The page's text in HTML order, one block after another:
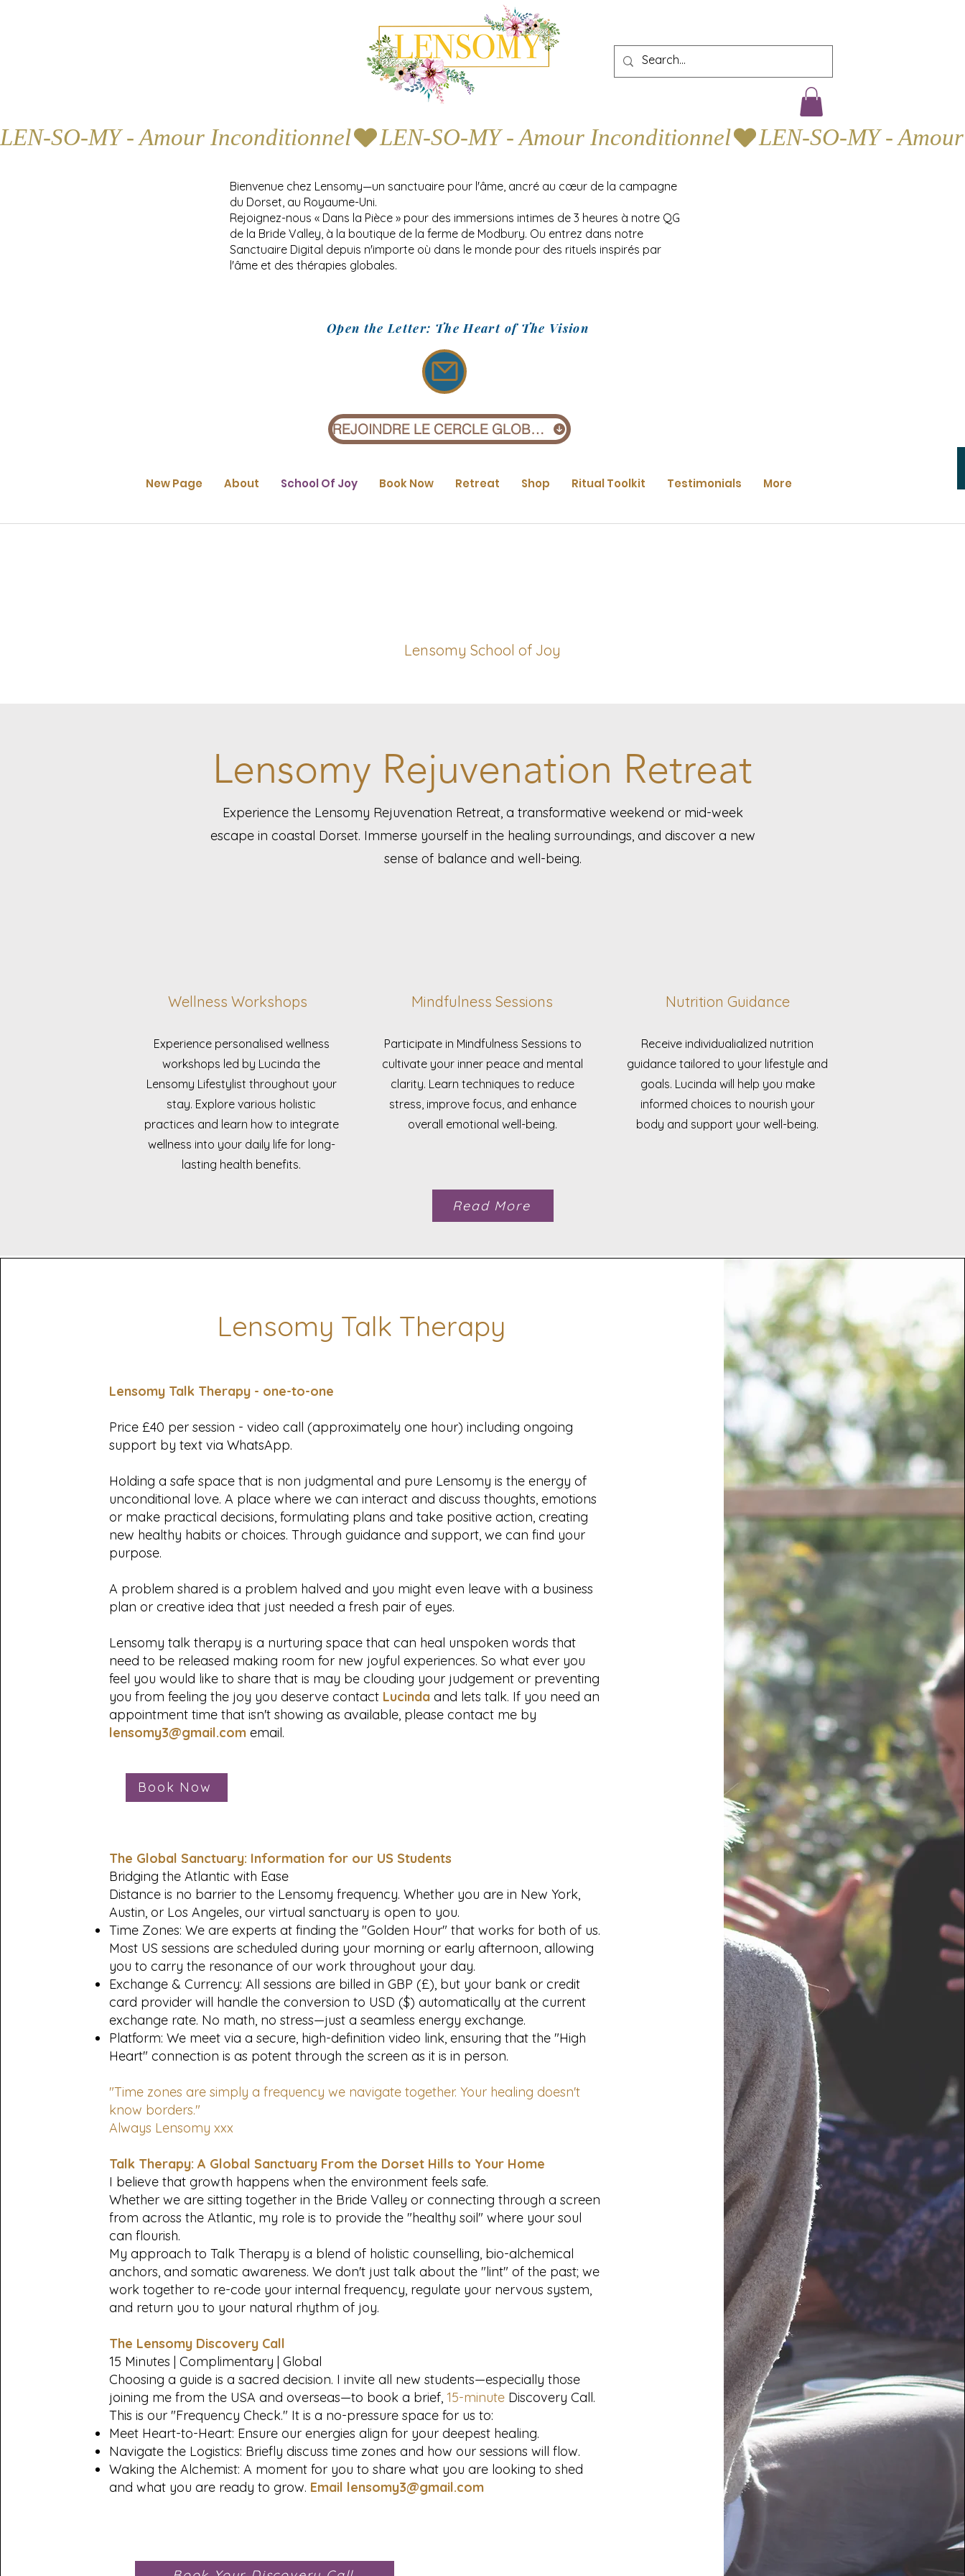
LEN-SO-MY - Amour Inconditionnel
Bienvenue chez Lensomy—un sanctuaire pour l'âme, ancré au cœur de la campagne
du Dorset, au Royaume-Uni.
Rejoignez-nous « Dans la Pièce » pour des immersions intimes de 3 heures à notre QG
de la Bride Valley, à la boutique de la ferme de Modbury. Ou entrez dans notre
Sanctuaire Digital depuis n'importe où dans le monde pour des rituels inspirés par
l'âme et des thérapies globales.
Open the Letter: The Heart of The Vision
REJOINDRE LE CERCLE GLOBAL (1 £)
New Page About School Of Joy Book Now Retreat Shop Ritual Toolkit Testimonials More
Lensomy School of Joy
Lensomy Rejuvenation Retreat
Experience the Lensomy Rejuvenation Retreat, a transformative weekend or mid-week
escape in coastal Dorset. Immerse yourself in the healing surroundings, and discover a new
sense of balance and well-being.
Wellness Workshops
Experience personalised wellness
workshops led by Lucinda the
Lensomy Lifestylist throughout your
stay. Explore various holistic
practices and learn how to integrate
wellness into your daily life for long-
lasting health benefits.
Mindfulness Sessions
Participate in Mindfulness Sessions to
cultivate your inner peace and mental
clarity. Learn techniques to reduce
stress, improve focus, and enhance
overall emotional well-being.
Nutrition Guidance
Receive individualialized nutrition
guidance tailored to your lifestyle and
goals. Lucinda will help you make
informed choices to nourish your
body and support your well-being.
Read More
Lensomy Talk Therapy
Lensomy Talk Therapy - one-to-one
Price £40 per session - video call (approximately one hour) including ongoing
support by text via WhatsApp.
Holding a safe space that is non judgmental and pure Lensomy is the energy of
unconditional love. A place where we can interact and discuss thoughts, emotions
or make practical decisions, formulating plans and take positive action, creating
new healthy habits or choices. Through guidance and support, we can find your
purpose.
A problem shared is a problem halved and you might even leave with a business
plan or creative idea that just needed a fresh pair of eyes.
Lensomy talk therapy is a nurturing space that can heal unspoken words that
need to be released making room for new joyful experiences. So what ever you
feel you would like to share that is may be clouding your judgement or preventing
you from feeling the joy you deserve contactLucindaand lets talk. If you need an
appointment time that isn't showing as available, please contact me by
lensomy3@gmail.comemail.
The Global Sanctuary: Information for our US Students
Bridging the Atlantic with Ease
Distance is no barrier to the Lensomy frequency. Whether you are in New York,
Austin, or Los Angeles, our virtual sanctuary is open to you.
Time Zones: We are experts at finding the "Golden Hour" that works for both of us.
Most US sessions are scheduled during your morning or early afternoon, allowing
you to carry the resonance of our work throughout your day.
Exchange & Currency: All sessions are billed in GBP (£), but your bank or credit
card provider will handle the conversion to USD ($) automatically at the current
exchange rate. No math, no stress—just a seamless energy exchange.
Platform: We meet via a secure, high-definition video link, ensuring that the "High
Heart" connection is as potent through the screen as it is in person.
"Time zones are simply a frequency we navigate together. Your healing doesn't
know borders."
Always Lensomy xxx
Talk Therapy: A Global Sanctuary From the Dorset Hills to Your Home
I believe that growth happens when the environment feels safe.
Whether we are sitting together in the Bride Valley or connecting through a screen
from across the Atlantic, my role is to provide the "healthy soil" where your soul
can flourish.
My approach to Talk Therapy is a blend of holistic counselling, bio-alchemical
anchors, and somatic awareness. We don't just talk about the "lint" of the past; we
work together to re-code your internal frequency, regulate your nervous system,
and return you to your natural rhythm of joy.
The Lensomy Discovery Call
15 Minutes | Complimentary | Global
Choosing a guide is a sacred decision. I invite all new students—especially those
joining me from the USA and overseas—to book a brief, 15-minuteDiscovery Call.
This is our "Frequency Check." It is a no-pressure space for us to:
Meet Heart-to-Heart: Ensure our energies align for your deepest healing.
Navigate the Logistics: Briefly discuss time zones and how our sessions will flow.
Waking the Alchemist: A moment for you to share what you are looking to shed
and what you are ready to grow. Email lensomy3@gmail.com
Book Now